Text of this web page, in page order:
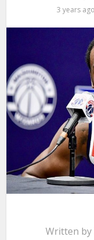
3 years ago
Written by